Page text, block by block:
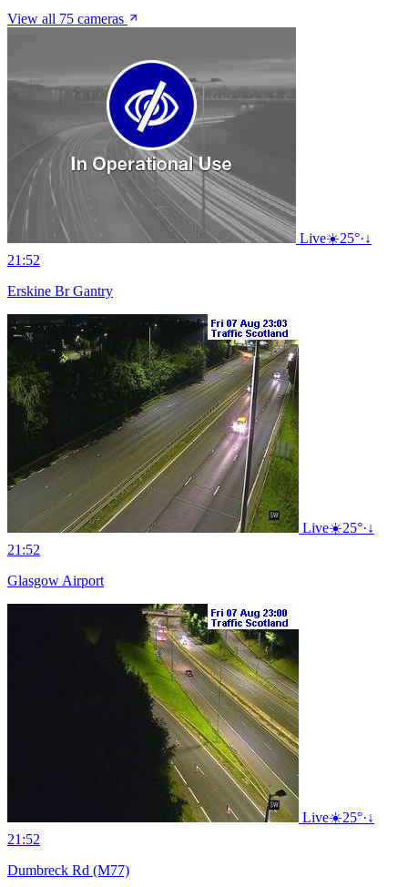
View all 75 cameras
Live☀️25°·↓
21:52
Erskine Br Gantry
Live☀️25°·↓
21:52
Glasgow Airport
Live☀️25°·↓
21:52
Dumbreck Rd (M77)